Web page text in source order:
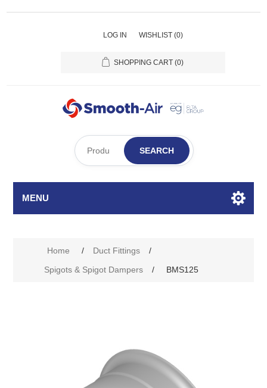
LOG IN WISHLIST (0)
SHOPPING CART (0)
SEARCH
MENU
Home / Duct Fittings
/
Spigots & Spigot Dampers
/ BMS125